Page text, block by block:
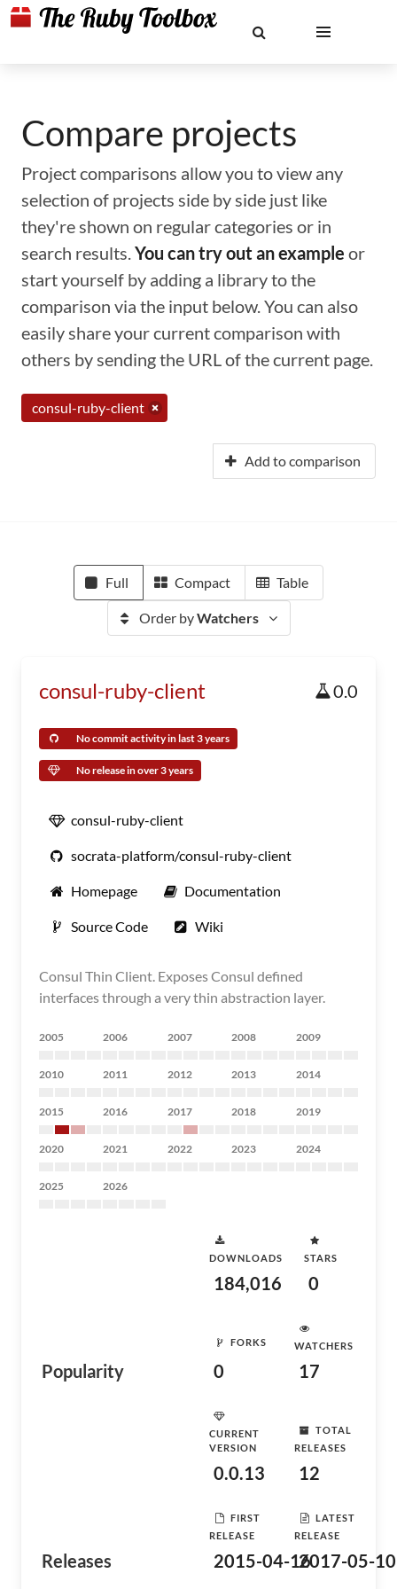
Compare projects
Project comparisons allow you to view any
selection of projects side by side just like
they're shown on regular categories or in
search results.You can try out an example or
start yourself by adding a library to the
comparison via the input below. You can also
easily share your current comparison with
others by sending the URL of the current page.
consul-ruby-client
Add to comparison
Full Compact Table
Order byWatchers
consul-ruby-client 0.0
No commit activity in last 3 years
No release in over 3 years
consul-ruby-client
socrata-platform/consul-ruby-client
Homepage Documentation
Source Code Wiki
Consul Thin Client. Exposes Consul defined
interfaces through a very thin abstraction layer.
2005 2006 2007 2008 2009
2010 2011 2012 2013 2014
2015 2016 2017 2018 2019
2020 2021 2022 2023 2024
2025 2026
Popularity
DOWNLOADS
184,016
STARS
0
FORKS
0
WATCHERS
17
Releases
CURRENT
VERSION
0.0.13
TOTAL
RELEASES
12
FIRST
RELEASE
2015-04-16
LATEST
RELEASE
2017-05-10